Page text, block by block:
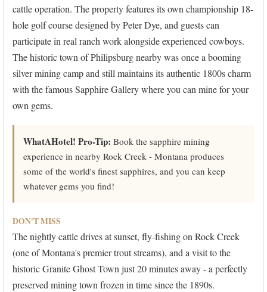
cattle operation. The property features its own championship 18-
hole golf course designed by Peter Dye, and guests can
participate in real ranch work alongside experienced cowboys.
The historic town of Philipsburg nearby was once a booming
silver mining camp and still maintains its authentic 1800s charm
with the famous Sapphire Gallery where you can mine for your
own gems.
WhatAHotel! Pro-Tip: Book the sapphire mining
experience in nearby Rock Creek - Montana produces
some of the world's finest sapphires, and you can keep
whatever gems you find!
DON'T MISS
The nightly cattle drives at sunset, fly-fishing on Rock Creek
(one of Montana's premier trout streams), and a visit to the
historic Granite Ghost Town just 20 minutes away - a perfectly
preserved mining town frozen in time since the 1890s.